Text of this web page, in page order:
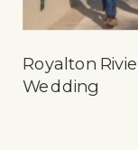
Royalton
Wedding